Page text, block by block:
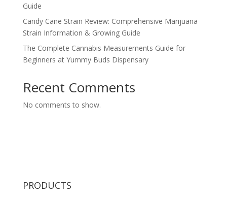
Guide
Candy Cane Strain Review: Comprehensive Marijuana
Strain Information & Growing Guide
The Complete Cannabis Measurements Guide for
Beginners at Yummy Buds Dispensary
Recent Comments
No comments to show.
PRODUCTS